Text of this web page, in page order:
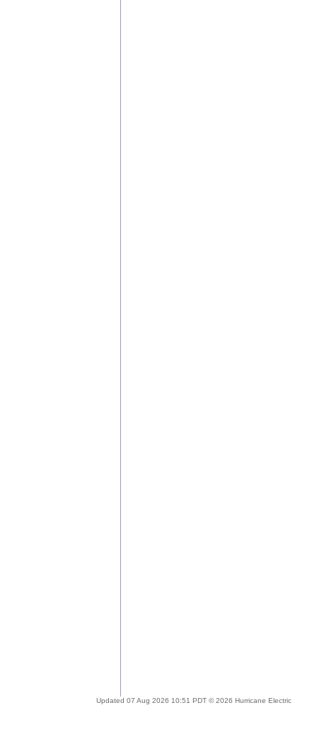
Updated 07 Aug 2026 10:51 PDT © 2026 Hurricane Electric